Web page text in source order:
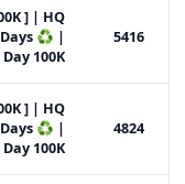
5416
] | HQ
Days ♻️ |
100K 🚀
4824
] | HQ
Days ♻️ |
100K 🚀